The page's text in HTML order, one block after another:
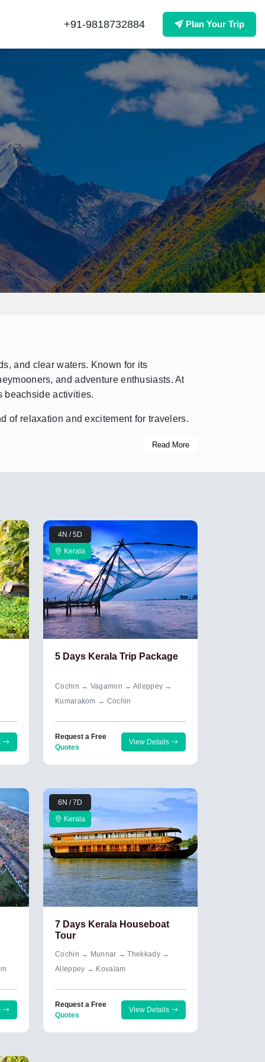
+91-9818732884 Plan Your Trip
and clear waters. Known for its
and adventure enthusiasts. At
beachside activities.
of relaxation and excitement for travelers.
Read More
4N / 5D
Kerala
5 Days Kerala Trip Package
Cochin → Vagamon → Alleppey →
Kumarakom → Cochin
Request a Free
Quotes
View Details
6N / 7D
Kerala
7 Days Kerala Houseboat
Tour
Cochin → Munnar → Thekkady →
Alleppey → Kovalam
Request a Free
Quotes
View Details